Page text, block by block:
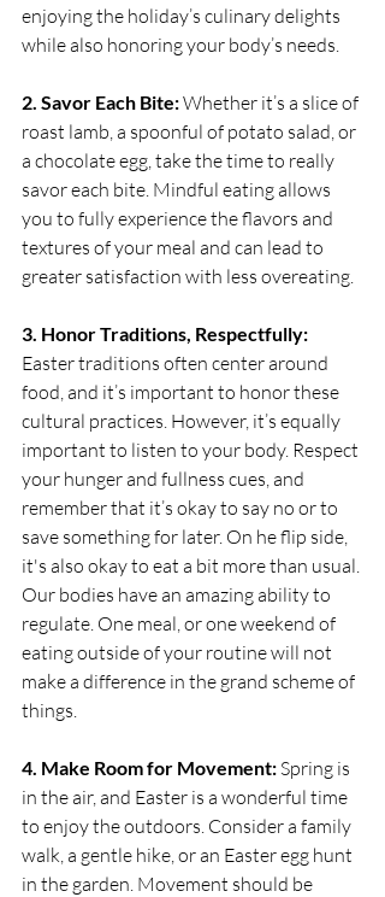
enjoying the holiday’s culinary delights
while also honoring your body’s needs.
2. Savor Each Bite: Whether it’s a slice of
roast lamb, a spoonful of potato salad, or
a chocolate egg, take the time to really
savor each bite. Mindful eating allows
you to fully experience the flavors and
textures of your meal and can lead to
greater satisfaction with less overeating.
3. Honor Traditions, Respectfully:
Easter traditions often center around
food, and it’s important to honor these
cultural practices. However, it’s equally
important to listen to your body. Respect
your hunger and fullness cues, and
remember that it’s okay to say no or to
save something for later. On he flip side,
it's also okay to eat a bit more than usual.
Our bodies have an amazing ability to
regulate. One meal, or one weekend of
eating outside of your routine will not
make a difference in the grand scheme of
things.
4. Make Room for Movement: Spring is
in the air, and Easter is a wonderful time
to enjoy the outdoors. Consider a family
walk, a gentle hike, or an Easter egg hunt
in the garden. Movement should be